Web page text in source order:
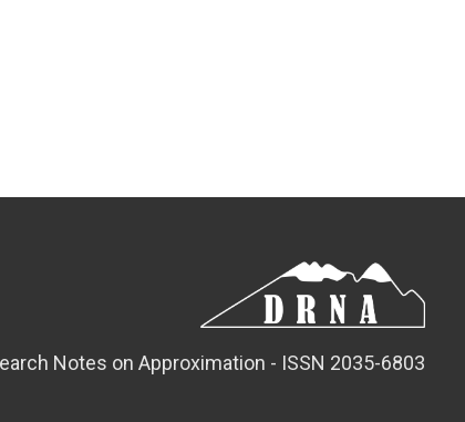
Notes on Approximation - ISSN 2035-6803